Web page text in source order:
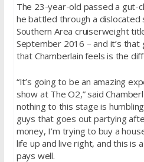
The 23-year-old passed a gut-
he battled through a
Southern Area cruiserweight
September 2016 – and it’s
that Chamberlain feels is the
“It’s going to be an amazing
show at The O2,” said
nothing to this stage is
guys that goes out partying
money, I’m trying to buy a
life up and live right, and this is
pays well.